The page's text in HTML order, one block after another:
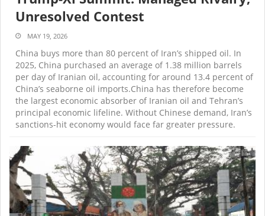
Unresolved Contest
MAY 19, 2026
China buys more than 80 percent of Iran’s shipped oil. In
2025, China purchased an average of 1.38 million barrels
per day of Iranian oil, accounting for around 13.4 percent of
China’s seaborne oil imports.China has therefore become
the largest economic absorber of Iranian oil and Tehran’s
principal economic lifeline. Without Chinese demand, Iran’s
sanctions-hit economy would face far greater pressure.